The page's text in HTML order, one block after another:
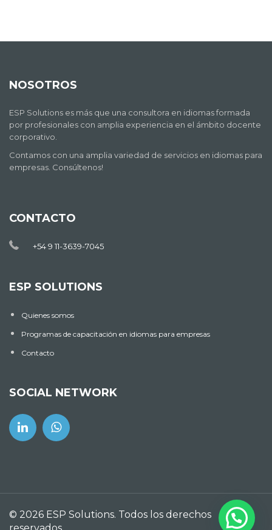
NOSOTROS
ESP Solutions es más que una consultora en idiomas formada
por profesionales con amplia experiencia en el ámbito docente
corporativo.
Contamos con una amplia variedad de servicios en idiomas para
empresas. Consúltenos!
CONTACTO
+54 9 11-3639-7045
ESP SOLUTIONS
Quienes somos
Programas de capacitación en idiomas para empresas
Contacto
SOCIAL NETWORK
© 2026 ESP Solutions. Todos los derechos